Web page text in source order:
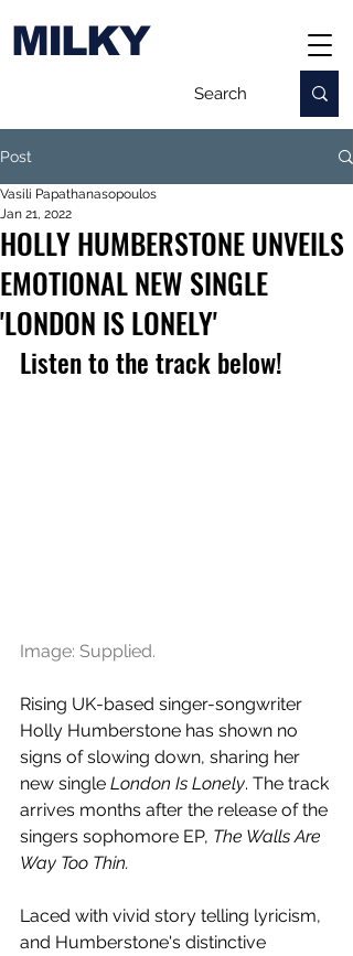
MILKY
Post
HOLLY HUMBERSTONE UNVEILS
EMOTIONAL NEW SINGLE
'LONDON IS LONELY'
Vasili Papathanasopoulos
Jan 21, 2022
Listen to the track below!
Image: Supplied.
Rising UK-based singer-songwriter
Holly Humberstone has shown no
signs of slowing down, sharing her
new single London Is Lonely. The track
arrives months after the release of the
singers sophomore EP, The Walls Are
Way Too Thin.
Laced with vivid story telling lyricism,
and Humberstone's distinctive